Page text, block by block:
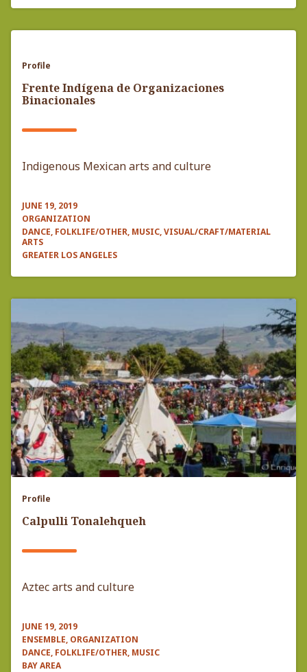
Profile
Frente Indígena de Organizaciones
Binacionales
Indigenous Mexican arts and culture
JUNE 19, 2019
ORGANIZATION
DANCE, FOLKLIFE/OTHER, MUSIC, VISUAL/CRAFT/MATERIAL
ARTS
GREATER LOS ANGELES
Profile
Calpulli Tonalehqueh
Aztec arts and culture
JUNE 19, 2019
ENSEMBLE, ORGANIZATION
DANCE, FOLKLIFE/OTHER, MUSIC
BAY AREA